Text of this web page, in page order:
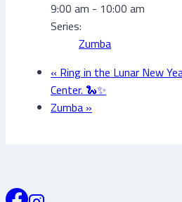
9:00 am - 10:00 am
Series:
Zumba
« Ring in the Lunar New
Center. 🐍✨
Zumba »